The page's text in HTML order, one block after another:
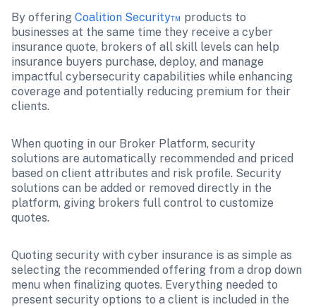
By offering Coalition Security™ products to
businesses at the same time they receive a cyber
insurance quote, brokers of all skill levels can help
insurance buyers purchase, deploy, and manage
impactful cybersecurity capabilities while enhancing
coverage and potentially reducing premium for their
clients.
When quoting in our Broker Platform, security
solutions are automatically recommended and priced
based on client attributes and risk profile. Security
solutions can be added or removed directly in the
platform, giving brokers full control to customize
quotes.
Quoting security with cyber insurance is as simple as
selecting the recommended offering from a drop down
menu when finalizing quotes. Everything needed to
present security options to a client is included in the